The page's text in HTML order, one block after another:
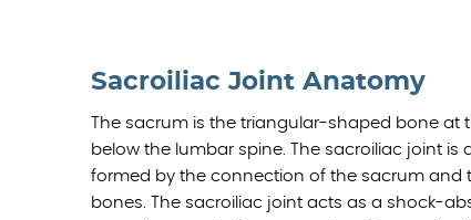
Sacroiliac Joint Anatomy
The sacrum is the triangular-shaped bone at
below the lumbar spine. The sacroiliac joint is
formed by the connection of the sacrum and
bones. The sacroiliac joint acts as a shock-